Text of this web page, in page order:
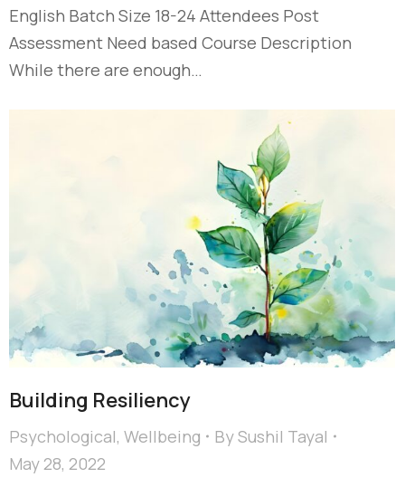
English Batch Size 18-24 Attendees Post
Assessment Need based Course Description
While there are enough…
Building Resiliency
Psychological, Wellbeing BySushil Tayal
May 28, 2022